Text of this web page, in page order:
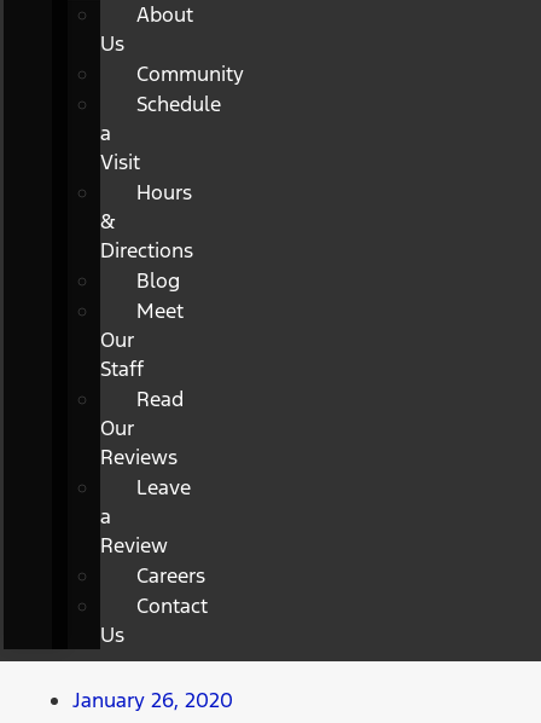
About
Us
Community
Schedule
a
Visit
Hours
&
Directions
Blog
Meet
Our
Staff
Read
Our
Reviews
Leave
a
Review
Careers
Contact
Us
January 26, 2020